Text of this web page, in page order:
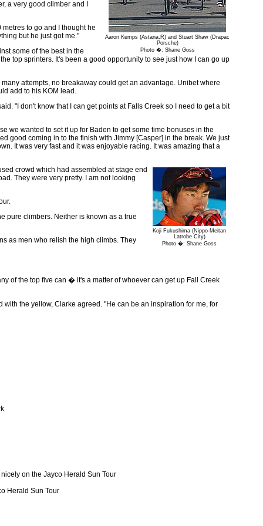
Aaron Kemps (Astana,R) and Stuart Shaw (Drapac
Porsche)
Photo �: Shane Goss
a very good climber and I
to go and I thought he
but he just got me."
some of the best in the
top sprinters. It's been a good opportunity to see just how I can go up
attempts, no breakaway could get an advantage. Unibet where
add to his KOM lead.
"I don't know that I can get points at Falls Creek so I need to get a bit
we wanted to set it up for Baden to get some time bonuses in the
good coming in to the finish with Jimmy [Casper] in the break. We just
It was very fast and it was enjoyable racing. It was amazing that a
Koji Fukushima (Nippo-Meitan
Latrobe City)
Photo �: Shane Goss
crowd which had assembled at stage end
They were very pretty. I am not looking
pure climbers. Neither is known as a true
as men who relish the high climbs. They
of the top five can � it's a matter of whoever can get up Fall Creek
the yellow, Clarke agreed. "He can be an inspiration for me, for
on the Jayco Herald Sun Tour
Herald Sun Tour